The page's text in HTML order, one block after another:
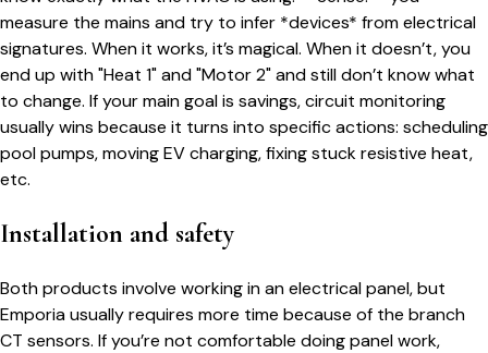
measure the mains and try to infer *devices* from electrical
signatures. When it works, it’s magical. When it doesn’t, you
end up with "Heat 1" and "Motor 2" and still don’t know what
to change. If your main goal is savings, circuit monitoring
usually wins because it turns into specific actions: scheduling
pool pumps, moving EV charging, fixing stuck resistive heat,
etc.
Installation and safety
Both products involve working in an electrical panel, but
Emporia usually requires more time because of the branch
CT sensors. If you’re not comfortable doing panel work,